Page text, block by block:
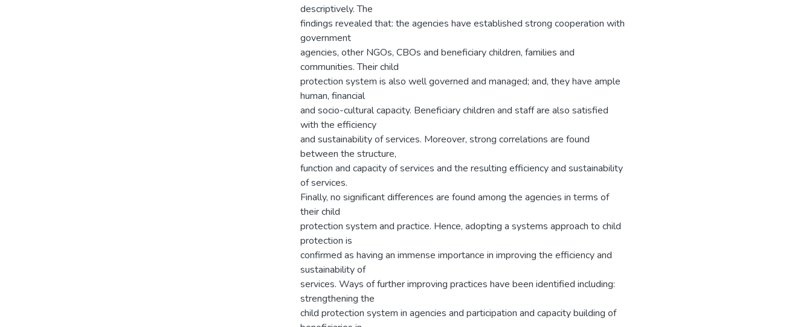
descriptively. The
findings revealed that: the agencies have established strong cooperation with
government
agencies, other NGOs, CBOs and beneficiary children, families and
communities. Their child
protection system is also well governed and managed; and, they have ample
human, financial
and socio-cultural capacity. Beneficiary children and staff are also satisfied
with the efficiency
and sustainability of services. Moreover, strong correlations are found
between the structure,
function and capacity of services and the resulting efficiency and sustainability
of services.
Finally, no significant differences are found among the agencies in terms of
their child
protection system and practice. Hence, adopting a systems approach to child
protection is
confirmed as having an immense importance in improving the efficiency and
sustainability of
services. Ways of further improving practices have been identified including:
strengthening the
child protection system in agencies and participation and capacity building of